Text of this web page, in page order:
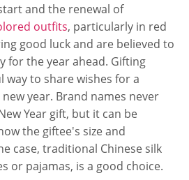
and the renewal of
outfits, particularly in red
good luck and are believed to
for the year ahead. Gifting
way to share wishes for a
year. Brand names never
Year gift, but it can be
the giftee's size and
case, traditional Chinese silk
or pajamas, is a good choice.